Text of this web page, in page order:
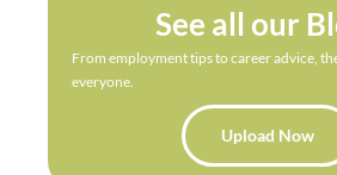
See all our
From employment tips to career advice,
everyone.
Upload Now